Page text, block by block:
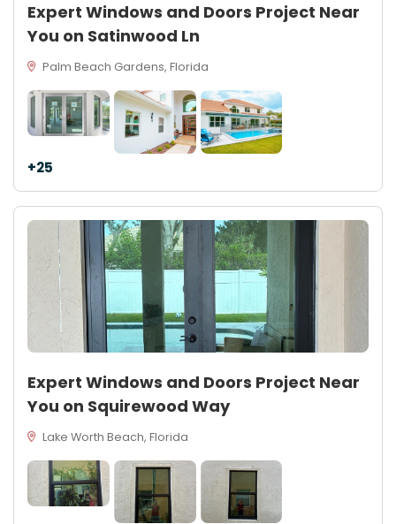
Expert Windows and Doors Project Near
You on Satinwood Ln
Palm Beach Gardens, Florida
+25
Expert Windows and Doors Project Near
You on Squirewood Way
Lake Worth Beach, Florida